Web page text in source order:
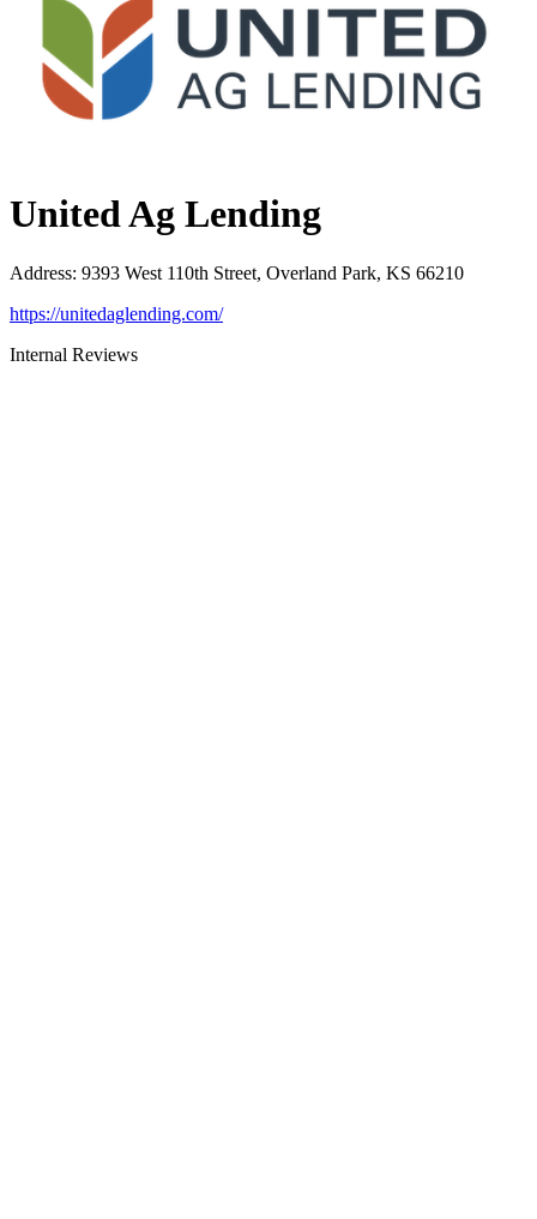
United Ag Lending
Address: 9393 West 110th Street, Overland Park, KS 66210
https://unitedaglending.com/
Internal Reviews